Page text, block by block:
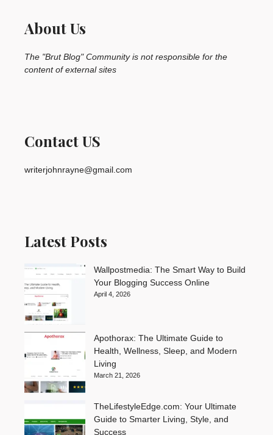
About Us
The "Brut Blog" Community is not responsible for the
content of external sites
Contact US
writerjohnrayne@gmail.com
Latest Posts
Wallpostmedia: The Smart Way to Build
Your Blogging Success Online
April 4, 2026
Apothorax: The Ultimate Guide to
Health, Wellness, Sleep, and Modern
Living
March 21, 2026
TheLifestyleEdge.com: Your Ultimate
Guide to Smarter Living, Style, and
Success